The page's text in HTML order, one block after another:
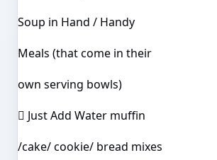
Soup in Hand / Handy
Meals (that come in their
own serving bowls)
 Just Add Water muffin
/cake/ cookie/ bread mixes